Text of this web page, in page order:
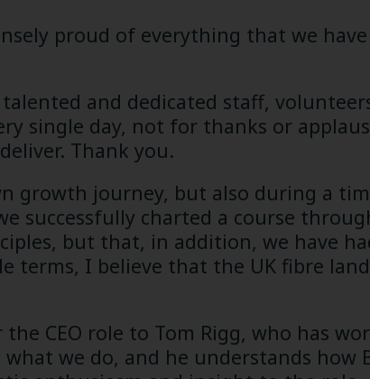
proud of everything that we
and dedicated staff,
single day, not for thanks or
Thank you.
growth journey, but also during a
successfully charted a course
but that, in addition, we have
terms, I believe that the UK fibre
CEO role to Tom Rigg, who has
what we do, and he understands